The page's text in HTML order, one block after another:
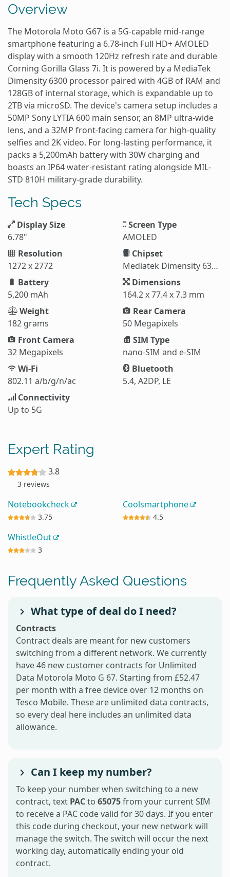
Overview
The Motorola Moto G67 is a 5G-capable mid-range
smartphone featuring a 6.78-inch Full HD+ AMOLED
display with a smooth 120Hz refresh rate and durable
Corning Gorilla Glass 7i. It is powered by a MediaTek
Dimensity 6300 processor paired with 4GB of RAM and
128GB of internal storage, which is expandable up to
2TB via microSD. The device's camera setup includes a
50MP Sony LYTIA 600 main sensor, an 8MP ultra-wide
lens, and a 32MP front-facing camera for high-quality
selfies and 2K video. For long-lasting performance, it
packs a 5,200mAh battery with 30W charging and
boasts an IP64 water-resistant rating alongside MIL-
STD 810H military-grade durability.
Tech Specs
Display Size
6.78"
Screen Type
AMOLED
Resolution
1272 x 2772
Chipset
Mediatek Dimensity 6300 (6 nm)
Battery
5,200 mAh
Dimensions
164.2 x 77.4 x 7.3 mm
Weight
182 grams
Rear Camera
50 Megapixels
Front Camera
32 Megapixels
SIM Type
nano-SIM and e-SIM
Wi-Fi
802.11 a/b/g/n/ac
Bluetooth
5.4, A2DP, LE
Connectivity
Up to 5G
Expert Rating
3.8
3 reviews
Notebookcheck
3.75
Coolsmartphone
4.5
WhistleOut
3
Frequently Asked Questions
What type of deal do I need?
Contracts
Contract deals are meant for new customers
switching from a different network. We currently
have 46 new customer contracts for Unlimited
Data Motorola Moto G 67. Starting from £52.47
per month with a free device over 12 months on
Tesco Mobile. These are unlimited data contracts,
so every deal here includes an unlimited data
allowance.
Can I keep my number?
To keep your number when switching to a new
contract, text PACto 65075from your current SIM
to receive a PAC code valid for 30 days. If you enter
this code during checkout, your new network will
manage the switch. The switch will occur the next
working day, automatically ending your old
contract.